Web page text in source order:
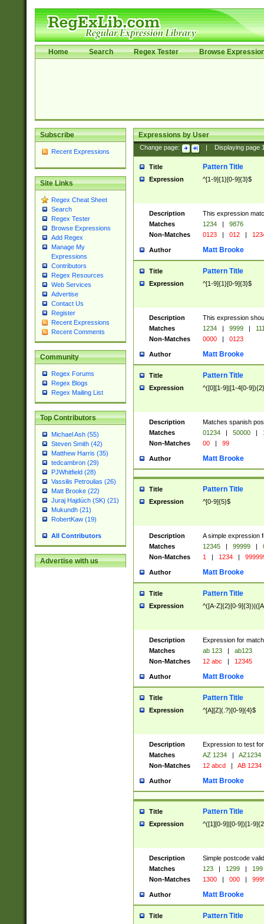
Home Search Regex Tester Browse
Subscribe
Recent Expressions
Site Links
Regex Cheat Sheet
Search
Regex Tester
Browse Expressions
Add Regex
Manage My
Expressions
Contributors
Regex Resources
Web Services
Advertise
Contact Us
Register
Recent Expressions
Recent Comments
Community
Regex Forums
Regex Blogs
Regex Mailing List
Top Contributors
Michael Ash (55)
Steven Smith (42)
Matthew Harris (35)
tedcambron (29)
PJWhitfield (28)
Vassilis Petroulias (26)
Matt Brooke (22)
Juraj Hajdúch (SK) (21)
Mukundh (21)
RobertKaw (19)
All Contributors
Advertise with us
Expressions by User
Change page: Displaying page
Title Pattern Title
Expression ^[1-9]{1}[0-9]{3}$
Description
This expression
Matches
1234 |
9876
Non-Matches
0123 | 012 |
Author Matt Brooke
Title Pattern Title
Expression ^[1-9]{1}[0-9]{3}$
Description
This expression
Matches
1234 | 9999 |
Non-Matches
0000 | 0123
Author Matt Brooke
Title Pattern Title
Expression ^([0][1-9]|[1-4[0-
Description
Matches spanish
Matches
01234 | 50000 |
Non-Matches
00 | 99
Author Matt Brooke
Title Pattern Title
Expression ^[0-9]{5}$
Description
A simple expression
Matches
12345 | 99999 |
Non-Matches
1 | 1234 |
Author Matt Brooke
Title Pattern Title
Expression ^([A-Z]{2}[0-
Description
Expression for
Matches
ab 123 |
ab123
Non-Matches
12 abc | 12345
Author Matt Brooke
Title Pattern Title
Expression ^[A][Z](.?)[0-9]{4}$
Description
Expression to test
Matches
AZ 1234 |
AZ1234
Non-Matches
12 abcd | AB 1234
Author Matt Brooke
Title Pattern Title
Expression ^([1][0-9]|[0-9])[1-
Description
Simple postcode
Matches
123 | 1299 |
199
Non-Matches
1300 | 000 |
Author Matt Brooke
Title Pattern Title